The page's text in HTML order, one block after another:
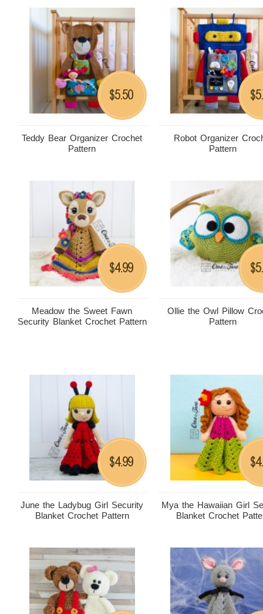
Teddy Bear Organizer Crochet
Pattern
$5.50
Robot Organizer
Pattern
$
Meadow the Sweet Fawn
Security Blanket Crochet Pattern
$4.99
Ollie the Owl Pillow
Pattern
$
June the Ladybug Girl Security
Blanket Crochet Pattern
$4.99
Mya the Hawaiian Girl
Blanket Crochet
$